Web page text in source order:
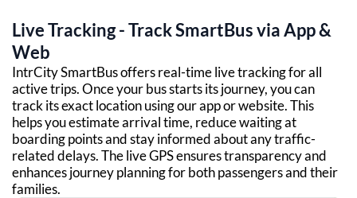
Live Tracking - Track SmartBus via App &
Web
IntrCity SmartBus offers real-time live tracking for all
active trips. Once your bus starts its journey, you can
track its exact location using our app or website. This
helps you estimate arrival time, reduce waiting at
boarding points and stay informed about any traffic-
related delays. The live GPS ensures transparency and
enhances journey planning for both passengers and their
families.